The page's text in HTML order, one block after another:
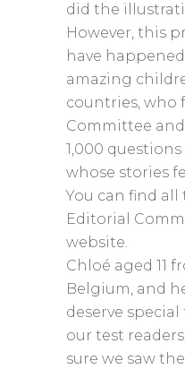
did the
However, this
have
amazing
countries, who
Committee
1,000
whose stories
You can find
Editorial
website.
Chloé aged 11
Belgium, and
deserve special
our test
sure we saw